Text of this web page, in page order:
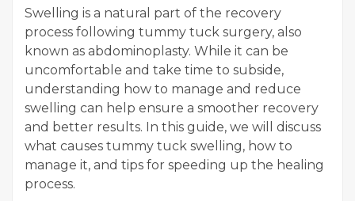
Swelling is a natural part of the recovery
process following tummy tuck surgery, also
known as abdominoplasty. While it can be
uncomfortable and take time to subside,
understanding how to manage and reduce
swelling can help ensure a smoother recovery
and better results. In this guide, we will discuss
what causes tummy tuck swelling, how to
manage it, and tips for speeding up the healing
process.